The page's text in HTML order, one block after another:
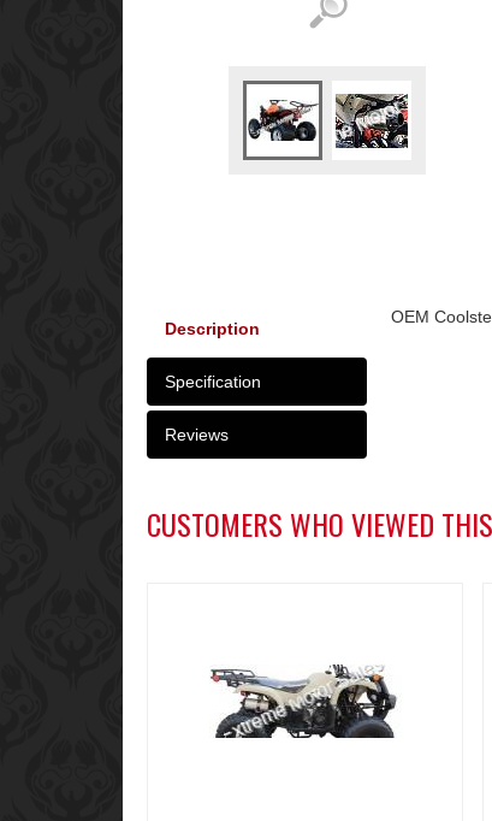
Description
Specification
Reviews
OEM
CUSTOMERS WHO VIEWED